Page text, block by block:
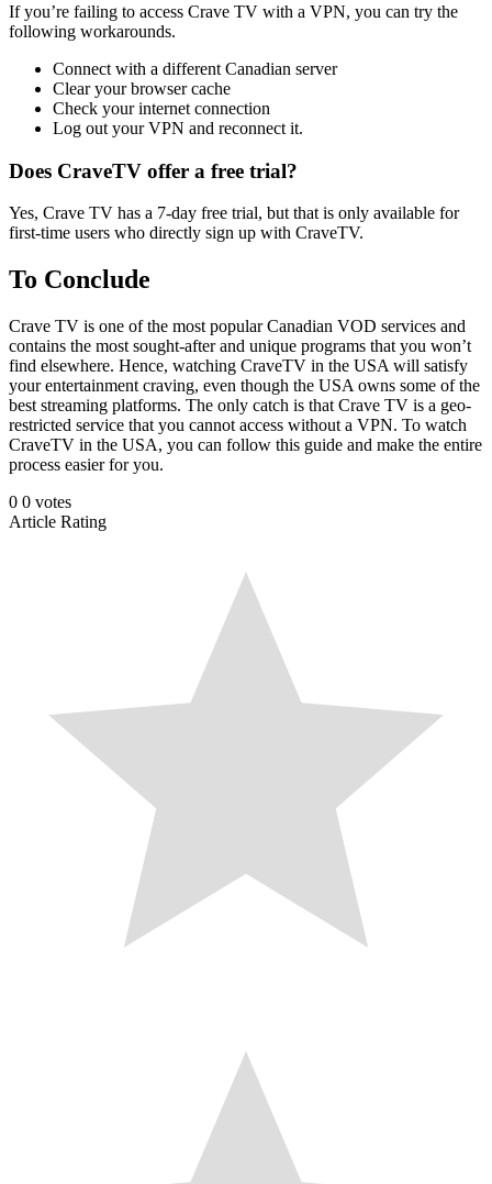
If you’re failing to access Crave TV with a VPN, you can try the
following workarounds.
Connect with a different Canadian server
Clear your browser cache
Check your internet connection
Log out your VPN and reconnect it.
Does CraveTV offer a free trial?
Yes, Crave TV has a 7-day free trial, but that is only available for
first-time users who directly sign up with CraveTV.
To Conclude
Crave TV is one of the most popular Canadian VOD services and
contains the most sought-after and unique programs that you won’t
find elsewhere. Hence, watching CraveTV in the USA will satisfy
your entertainment craving, even though the USA owns some of the
best streaming platforms. The only catch is that Crave TV is a geo-
restricted service that you cannot access without a VPN. To watch
CraveTV in the USA, you can follow this guide and make the entire
process easier for you.
0 0 votes
Article Rating